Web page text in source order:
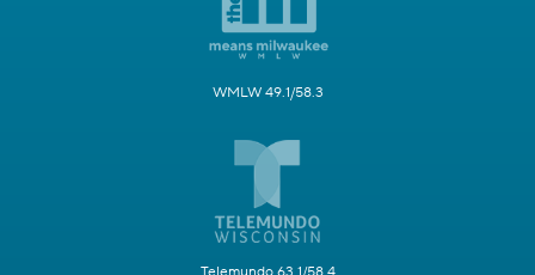
WMLW 49.1/58.3